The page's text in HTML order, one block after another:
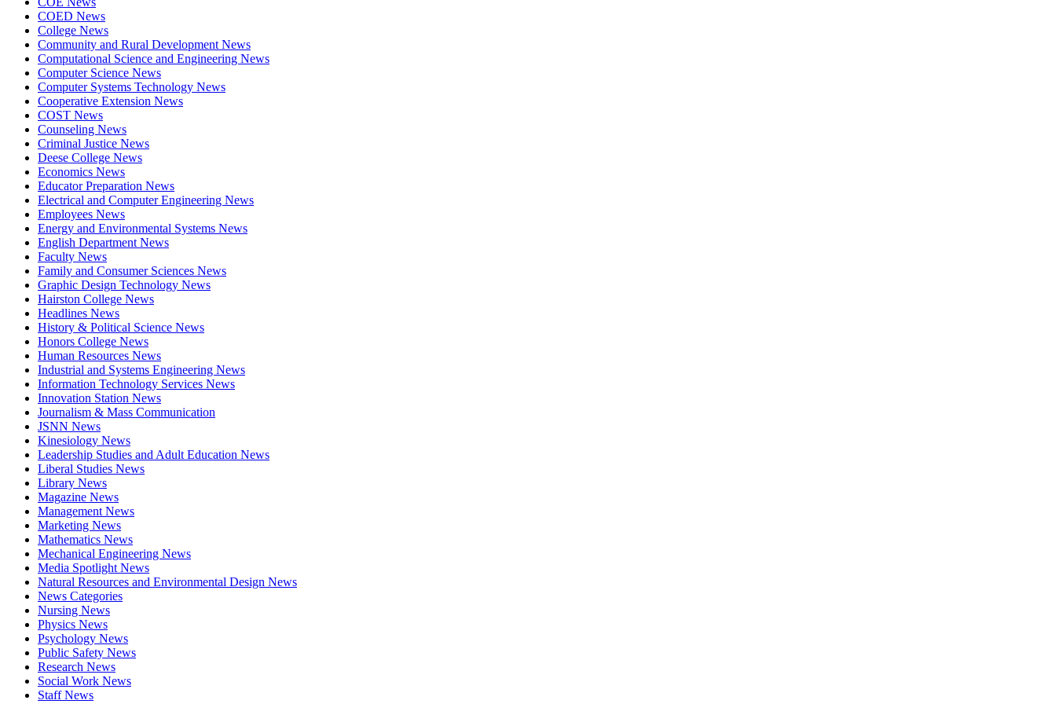
COED News
College News
Community and Rural Development News
Computational Science and Engineering News
Computer Science News
Computer Systems Technology News
Cooperative Extension News
COST News
Counseling News
Criminal Justice News
Deese College News
Economics News
Educator Preparation News
Electrical and Computer Engineering News
Employees News
Energy and Environmental Systems News
English Department News
Faculty News
Family and Consumer Sciences News
Graphic Design Technology News
Hairston College News
Headlines News
History & Political Science News
Honors College News
Human Resources News
Industrial and Systems Engineering News
Information Technology Services News
Innovation Station News
Journalism & Mass Communication
JSNN News
Kinesiology News
Leadership Studies and Adult Education News
Liberal Studies News
Library News
Magazine News
Management News
Marketing News
Mathematics News
Mechanical Engineering News
Media Spotlight News
Natural Resources and Environmental Design News
News Categories
Nursing News
Physics News
Psychology News
Public Safety News
Research News
Social Work News
Staff News